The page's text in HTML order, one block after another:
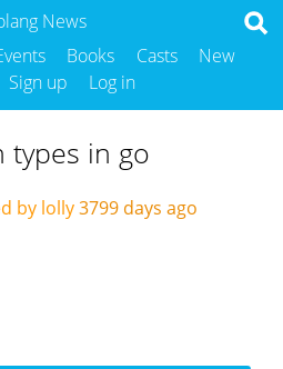
News
Books Casts
New
Sign up Log in
types in go
by lolly3799 days ago